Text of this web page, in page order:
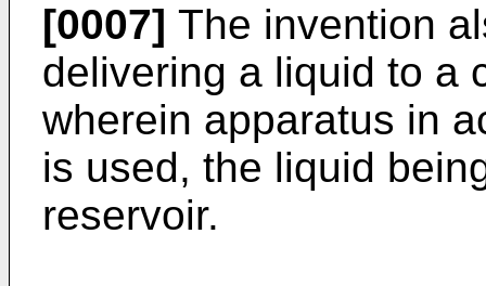
[0007] The invention
delivering a liquid to a
wherein apparatus in
is used, the liquid
reservoir.